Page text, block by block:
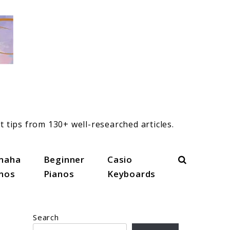
from 130+ well-researched articles.
Beginner
Pianos
Casio
Keyboards
Search
Search